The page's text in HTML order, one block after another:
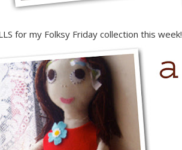
for my Folksy Friday collection this week!